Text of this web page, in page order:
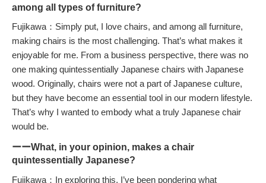
among all types of furniture?
Fujikawa：Simply put, I love chairs, and among all furniture,
making chairs is the most challenging. That’s what makes it
enjoyable for me. From a business perspective, there was no
one making quintessentially Japanese chairs with Japanese
wood. Originally, chairs were not a part of Japanese culture,
but they have become an essential tool in our modern lifestyle.
That’s why I wanted to embody what a truly Japanese chair
would be.
ーーWhat, in your opinion, makes a chair
quintessentially Japanese?
Fujikawa：In exploring this, I’ve been pondering what